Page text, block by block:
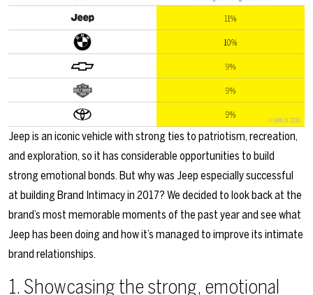
Jeep is an iconic vehicle with strong ties to patriotism, recreation,
and exploration, so it has considerable opportunities to build
strong emotional bonds. But why was Jeep especially successful
at building Brand Intimacy in 2017? We decided to look back at the
brand’s most memorable moments of the past year and see what
Jeep has been doing and how it’s managed to improve its intimate
brand relationships.
1. Showcasing the strong, emotional